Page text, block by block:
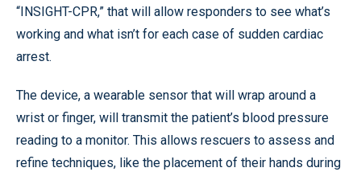
“INSIGHT-CPR,” that will allow responders to see what’s
working and what isn’t for each case of sudden cardiac
arrest.
The device, a wearable sensor that will wrap around a
wrist or finger, will transmit the patient’s blood pressure
reading to a monitor. This allows rescuers to assess and
refine techniques, like the placement of their hands during